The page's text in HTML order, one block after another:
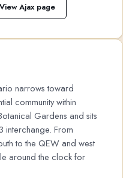
View Ajax page
narrows toward
community within
Gardens and sits
interchange. From
to the QEW and west
around the clock for